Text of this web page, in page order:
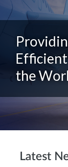
Efficient
the
Latest